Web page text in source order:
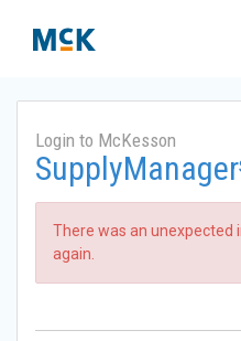
Login to McKesson
SupplyManager
There was an unexpected
again.